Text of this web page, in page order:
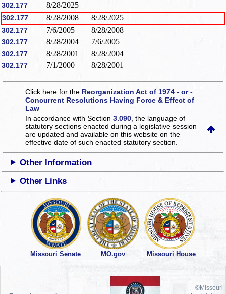
302.177 8/28/2025
302.177 8/28/2008 8/28/2025
302.177 7/6/2005 8/28/2008
302.177 8/28/2004 7/6/2005
302.177 8/28/2001 8/28/2004
302.177 7/1/2000 8/28/2001
Click here for the Reorganization Act of 1974 - or -
Concurrent Resolutions Having Force & Effect of
Law
In accordance with Section3.090 , the language of
statutory sections enacted during a legislative session
are updated and available on this websiteon the
effective date of such enacted statutory section.
Other Information
Other Links
Missouri Senate MO.gov Missouri House
©Missouri